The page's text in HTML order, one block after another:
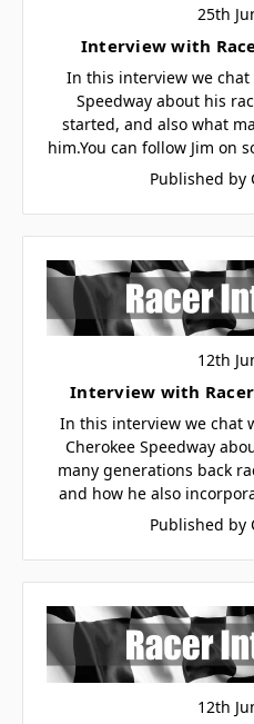
25th
Interview with
In this interview we chat
Speedway about his
started, and also what
him.You can follow Jim on
Published by
12th
Interview with
In this interview we chat
Cherokee Speedway
many generations back
and how he also
Published by
12th